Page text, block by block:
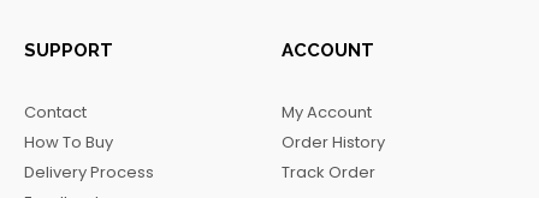
SUPPORT
Contact
How To Buy
Delivery Process
ACCOUNT
My Account
Order History
Track Order